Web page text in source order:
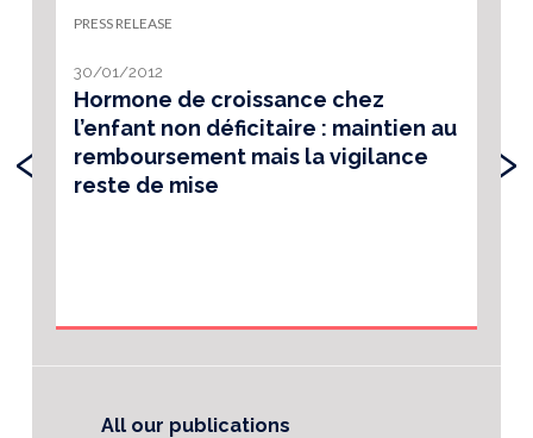
PRESS RELEASE
30/01/2012
Hormone de croissance chez
l’enfant non déficitaire : maintien au
remboursement mais la vigilance
reste de mise
‹ ›
All our publications